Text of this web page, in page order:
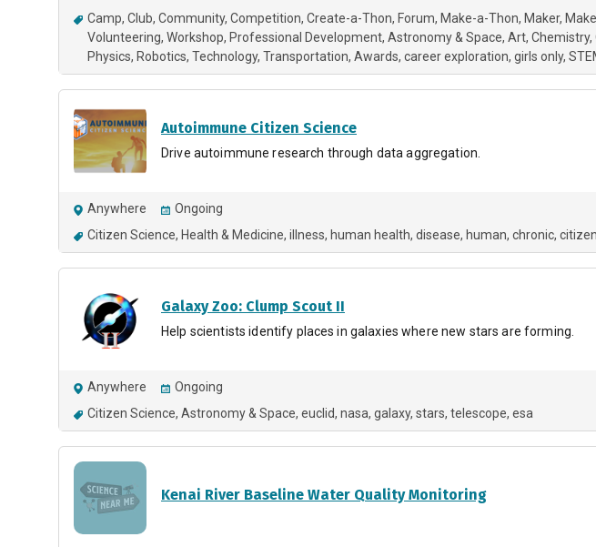
Camp Club Community Competition Create-a-Thon Forum Make-a-Thon Maker
Volunteering Workshop Professional Development Astronomy & Space Art Chemistry
Physics Robotics Technology Transportation Awards career exploration girls only
Autoimmune Citizen Science
Drive autoimmune research through data aggregation.
Anywhere
Ongoing
Citizen Science Health & Medicine illness human health disease human chronic citizen
Galaxy Zoo: Clump Scout II
Help scientists identify places in galaxies where new stars are forming.
Anywhere
Ongoing
Citizen Science Astronomy & Space euclid nasa galaxy stars telescope esa
Kenai River Baseline Water Quality Monitoring